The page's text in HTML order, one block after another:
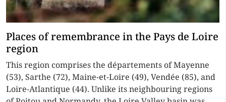
Places of remembrance in the Pays de Loire
region
This region comprises the départements of Mayenne
(53), Sarthe (72), Maine-et-Loire (49), Vendée (85), and
Loire-Atlantique (44). Unlike its neighbouring regions